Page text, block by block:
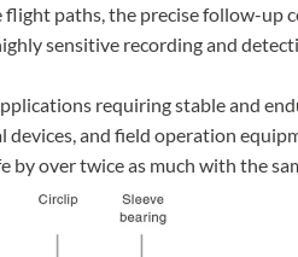
flight paths, the precise follow-
sensitive recording and
requiring stable and
devices, and field operation
by over twice as much with the